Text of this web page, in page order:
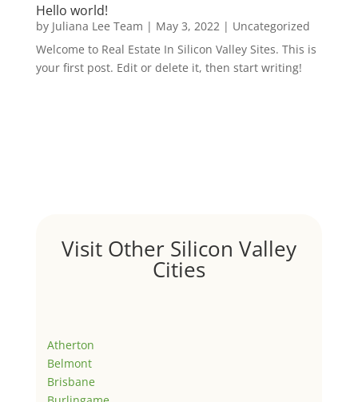
Hello world!
by Juliana Lee Team | May 3, 2022| Uncategorized
Welcome to Real Estate In Silicon Valley Sites. This is
your first post. Edit or delete it, then start writing!
Visit Other Silicon Valley
Cities
Atherton
Belmont
Brisbane